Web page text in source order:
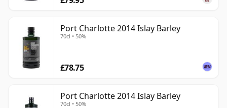
Port Charlotte 2014 Islay Barley
70cl • 50%
£78.75
Port Charlotte 2014 Islay Barley
70cl • 50%